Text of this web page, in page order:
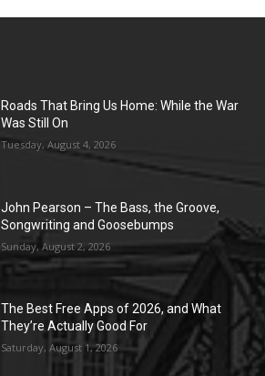
Roads That Bring Us Home: While the War
Was Still On
Tuesday, August 4, 2026
John Pearson – The Bass, the Groove,
Songwriting and Goosebumps
Sunday, August 2, 2026
The Best Free Apps of 2026, and What
They’re Actually Good For
Saturday, August 1, 2026